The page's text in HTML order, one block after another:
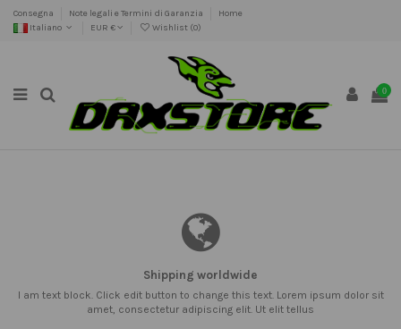
Consegna Note legali e Termini di Garanzia
Home
Italiano
EUR € Wishlist (0)
0
Shipping worldwide
I am text block. Click edit button to change this text. Lorem ipsum dolor sit
amet, consectetur adipiscing elit. Ut elit tellus